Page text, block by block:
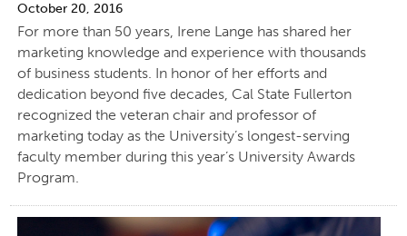
October 20, 2016
For more than 50 years, Irene Lange has shared her
marketing knowledge and experience with thousands
of business students. In honor of her efforts and
dedication beyond five decades, Cal State Fullerton
recognized the veteran chair and professor of
marketing today as the University’s longest-serving
faculty member during this year’s University Awards
Program.